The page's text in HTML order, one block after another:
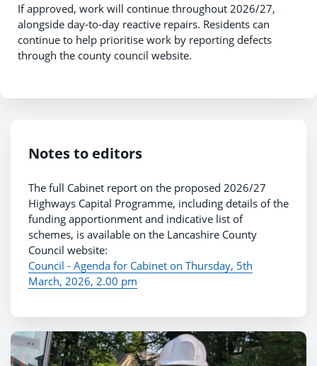
If approved, work will continue throughout 2026/27,
alongside day‑to‑day reactive repairs. Residents can
continue to help prioritise work by reporting defects
through the county council website.
Notes to editors
The full Cabinet report on the proposed 2026/27
Highways Capital Programme, including details of the
funding apportionment and indicative list of
schemes, is available on the Lancashire County
Council website:
Council - Agenda for Cabinet on Thursday, 5th
March, 2026, 2.00 pm